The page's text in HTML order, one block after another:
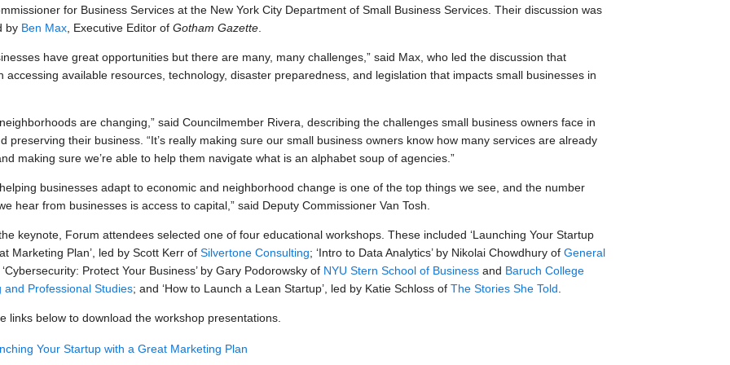
for Business Services at the New York City Department of Small Business Services. Their discussion was
by Ben Max , Executive Editor of Gotham Gazette
have great opportunities but there are many, many challenges,” said Max, who led the discussion that
accessing available resources, technology, disaster preparedness, and legislation that impacts small businesses in
are changing,” said Councilmember Rivera, describing the challenges small business owners face in
preserving their business. “It’s really making sure our small business owners know how many services are already
making sure we’re able to help them navigate what is an alphabet soup of agencies.”
businesses adapt to economic and neighborhood change is one of the top things we see, and the number
hear from businesses is access to capital,” said Deputy Commissioner Van Tosh.
keynote, Forum attendees selected one of four educational workshops. These included ‘Launching Your Startup
Marketing Plan’, led by Scott Kerr of Silvertone Consulting; ‘Intro to Data Analytics’ by Nikolai Chowdhury of General
‘Cybersecurity: Protect Your Business’ by Gary Podorowsky of NYU Stern School of Business and Baruch College
and Professional Studies; and ‘How to Launch a Lean Startup’, led by Katie Schloss of The Stories She Told
links below to download the workshop presentations.
Your Startup with a Great Marketing Plan